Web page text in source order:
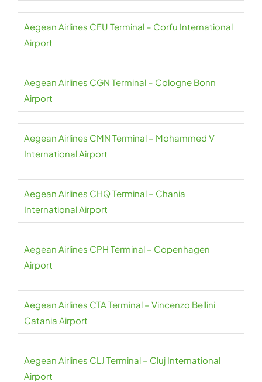
Aegean Airlines CFU Terminal – Corfu International
Airport
Aegean Airlines CGN Terminal – Cologne Bonn
Airport
Aegean Airlines CMN Terminal – Mohammed V
International Airport
Aegean Airlines CHQ Terminal – Chania
International Airport
Aegean Airlines CPH Terminal – Copenhagen
Airport
Aegean Airlines CTA Terminal – Vincenzo Bellini
Catania Airport
Aegean Airlines CLJ Terminal – Cluj International
Airport